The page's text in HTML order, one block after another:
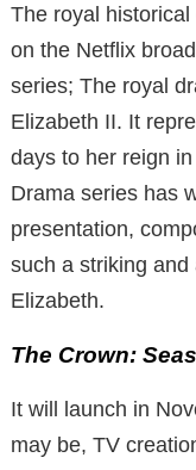
The royal
on the Netflix
series; The royal
Elizabeth II. It
days to her reign
Drama series has
presentation,
such a striking
Elizabeth.
The Crown:
It will launch in
may be, TV